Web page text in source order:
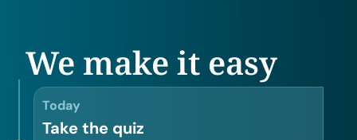
We make it easy
Today
Take the quiz